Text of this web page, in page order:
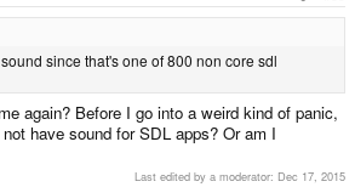
since that's one of 800 non core sdl
again? Before I go into a weird kind of panic,
have sound for SDL apps? Or am I
Last edited by a moderator: Dec 17, 2015